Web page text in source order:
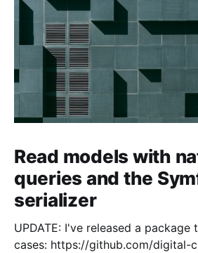
Read models with
queries and the
serializer
UPDATE: I've released a package
cases: https://github.com/digital-